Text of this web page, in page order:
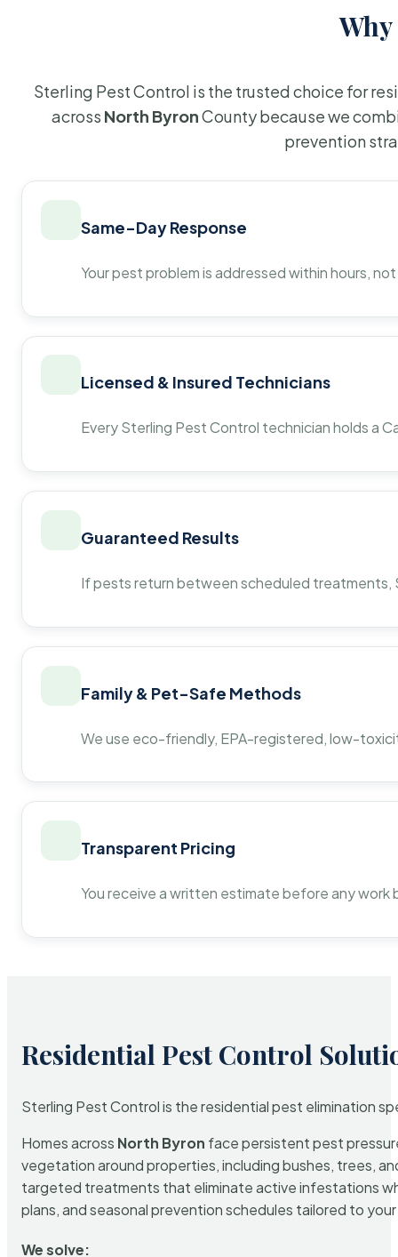
Sterling Pest Control is the trusted choice for
across North ByronCounty because we
prevention
Same-Day Response
Your pest problem is addressed within hours,
Licensed & Insured Technicians
Every Sterling Pest Control technician holds a
Guaranteed Results
If pests return between scheduled
Family & Pet-Safe Methods
We use eco-friendly, EPA-registered, low-
Transparent Pricing
You receive a written estimate before any
Residential Pest Control
Sterling Pest Control is the residential pest elimination
Homes across North Byron face persistent pest
vegetation around properties, including bushes, trees,
targeted treatments that eliminate active infestations
plans, and seasonal prevention schedules tailored to
We solve: